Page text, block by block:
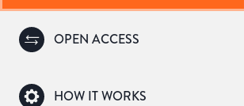
OPEN ACCESS
HOW IT WORKS